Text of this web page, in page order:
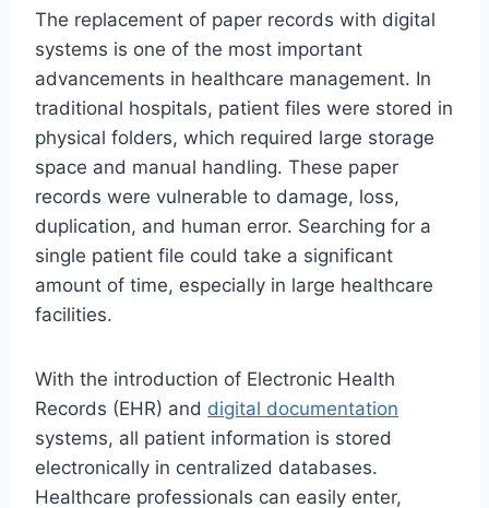
The replacement of paper records with digital
systems is one of the most important
advancements in healthcare management. In
traditional hospitals, patient files were stored in
physical folders, which required large storage
space and manual handling. These paper
records were vulnerable to damage, loss,
duplication, and human error. Searching for a
single patient file could take a significant
amount of time, especially in large healthcare
facilities.
With the introduction of Electronic Health
Records (EHR) and digital documentation
systems, all patient information is stored
electronically in centralized databases.
Healthcare professionals can easily enter,